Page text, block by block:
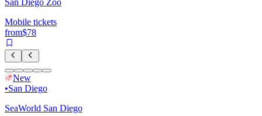
San Diego Zoo
Mobile tickets
from$78
New
•San Diego
SeaWorld San Diego